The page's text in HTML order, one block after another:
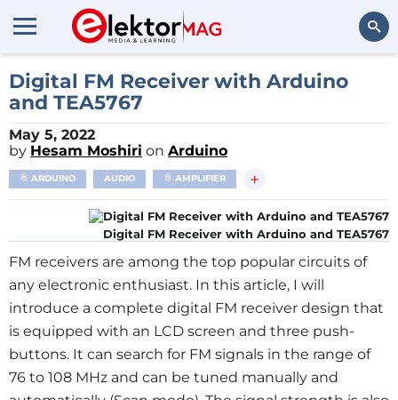
Search
Digital FM Receiver with Arduino
and TEA5767
May 5, 2022
by Hesam Moshiri on Arduino
ARDUINO AUDIO AMPLIFIER +
Digital FM Receiver with Arduino and TEA5767
FM receivers are among the top popular circuits of
any electronic enthusiast. In this article, I will
introduce a complete digital FM receiver design that
is equipped with an LCD screen and three push-
buttons. It can search for FM signals in the range of
76 to 108 MHz and can be tuned manually and